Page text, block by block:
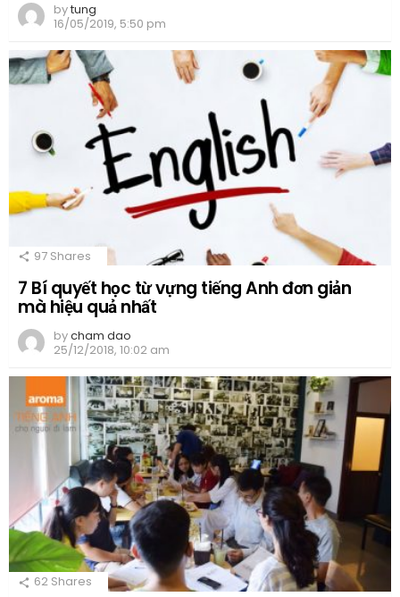
bytung
16/05/2019, 5:50 pm
97 Shares
7 Bí quyết học từ vựng tiếng Anh đơn giản
mà hiệu quả nhất
bycham dao
25/12/2018, 10:02 am
62 Shares